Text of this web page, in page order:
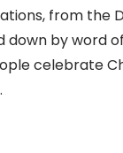
from the
down by word
celebrate